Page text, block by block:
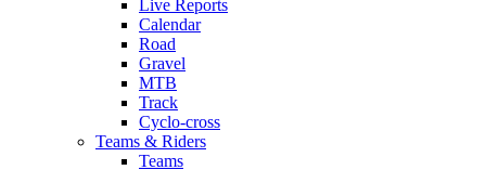
Live Reports
Calendar
Road
Gravel
MTB
Track
Cyclo-cross
Teams & Riders
Teams